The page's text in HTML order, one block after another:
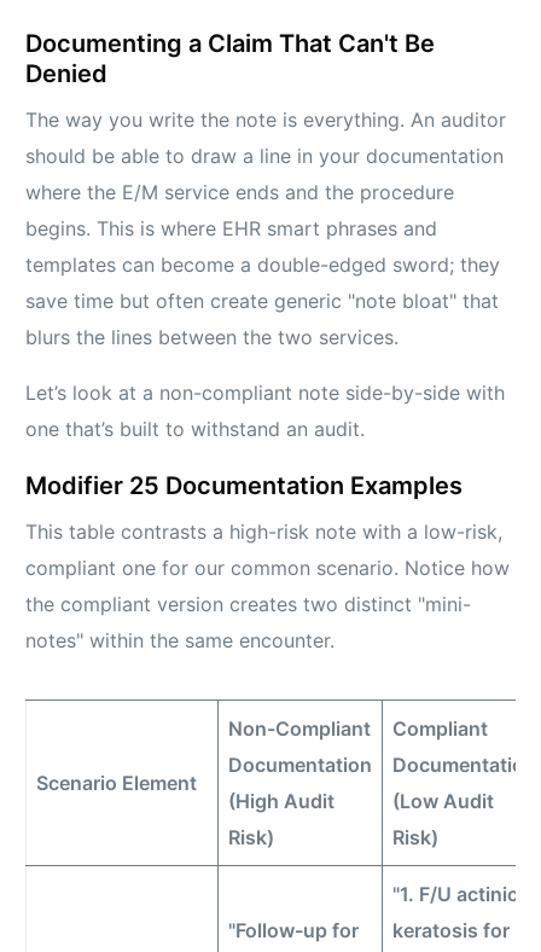
Documenting a Claim That Can't Be
Denied
The way you write the note is everything. An auditor
should be able to draw a line in your documentation
where the E/M service ends and the procedure
begins. This is where EHR smart phrases and
templates can become a double-edged sword; they
save time but often create generic "note bloat" that
blurs the lines between the two services.
Let’s look at a non-compliant note side-by-side with
one that’s built to withstand an audit.
Modifier 25 Documentation Examples
This table contrasts a high-risk note with a low-risk,
compliant one for our common scenario. Notice how
the compliant version creates two distinct "mini-
notes" within the same encounter.
Scenario Element
Non-Compliant
Documentation
(High Audit
Risk)
Compliant
Documentation
(Low Audit
Risk)
"Follow-up for
"1. F/U actinic
keratosis for